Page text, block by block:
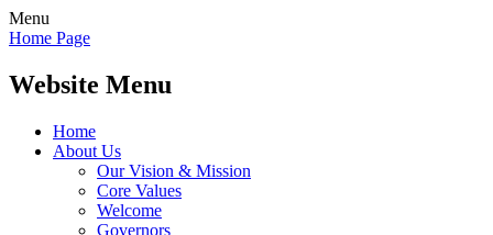
Menu
Home Page
Website Menu
Home
About Us
Our Vision & Mission
Core Values
Welcome
Governors